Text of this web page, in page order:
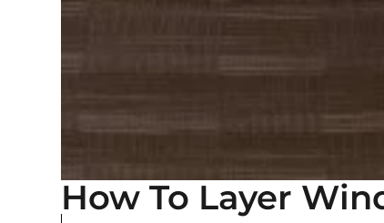
How To Layer